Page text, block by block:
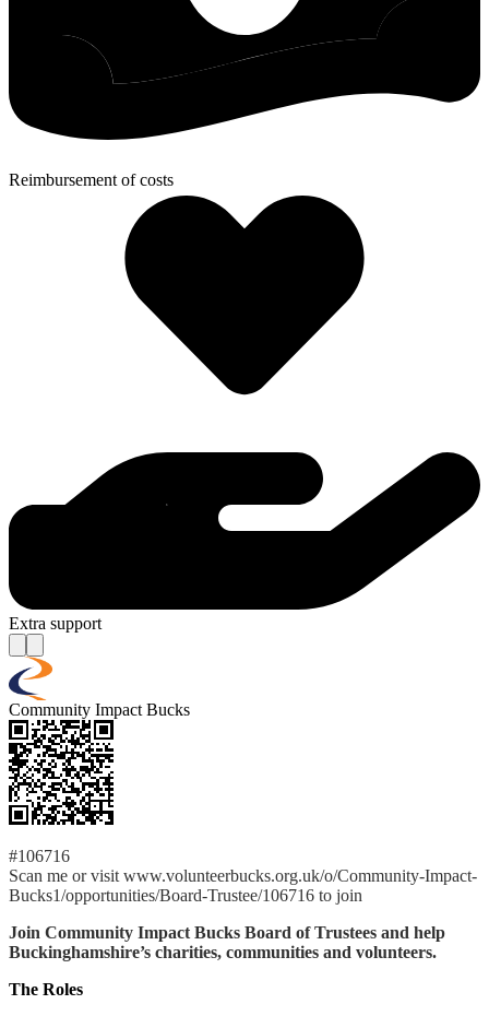
Reimbursement of costs
Extra support
Community Impact Bucks
#106716
Scan me or visit www.volunteerbucks.org.uk/o/Community-Impact-
Bucks1/opportunities/Board-Trustee/106716 to join
Join Community Impact Bucks Board of Trustees and help
Buckinghamshire’s charities, communities and volunteers.
The Roles